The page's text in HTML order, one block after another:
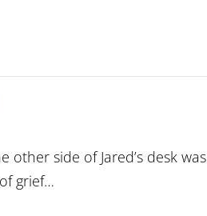
other side of Jared’s desk was
grief…